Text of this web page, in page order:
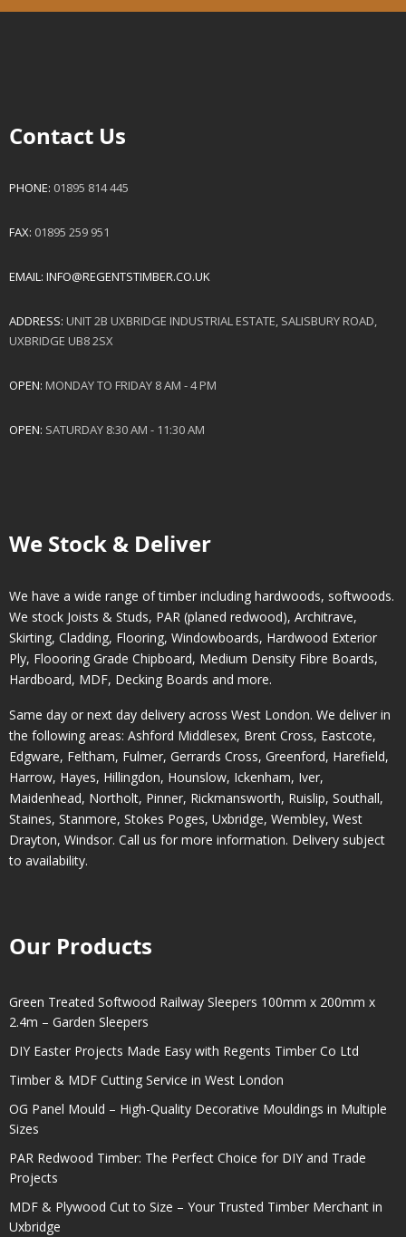
Contact Us
PHONE: 01895 814 445
FAX: 01895 259 951
EMAIL: INFO@REGENTSTIMBER.CO.UK
ADDRESS: UNIT 2B UXBRIDGE INDUSTRIAL ESTATE, SALISBURY ROAD,
UXBRIDGE UB8 2SX
OPEN: MONDAY TO FRIDAY 8 AM - 4 PM
OPEN: SATURDAY 8:30 AM - 11:30 AM
We Stock & Deliver
We have a wide range of timber including hardwoods, softwoods.
We stock Joists & Studs, PAR (planed redwood), Architrave,
Skirting, Cladding, Flooring, Windowboards, Hardwood Exterior
Ply, Floooring Grade Chipboard, Medium Density Fibre Boards,
Hardboard, MDF, Decking Boards and more.
Same day or next day delivery across West London. We deliver in
the following areas: Ashford Middlesex, Brent Cross, Eastcote,
Edgware, Feltham, Fulmer, Gerrards Cross, Greenford, Harefield,
Harrow, Hayes, Hillingdon, Hounslow, Ickenham, Iver,
Maidenhead, Northolt, Pinner, Rickmansworth, Ruislip, Southall,
Staines, Stanmore, Stokes Poges, Uxbridge, Wembley, West
Drayton, Windsor. Call us for more information. Delivery subject
to availability.
Our Products
Green Treated Softwood Railway Sleepers 100mm x 200mm x
2.4m – Garden Sleepers
DIY Easter Projects Made Easy with Regents Timber Co Ltd
Timber & MDF Cutting Service in West London
OG Panel Mould – High-Quality Decorative Mouldings in Multiple
Sizes
PAR Redwood Timber: The Perfect Choice for DIY and Trade
Projects
MDF & Plywood Cut to Size – Your Trusted Timber Merchant in
Uxbridge